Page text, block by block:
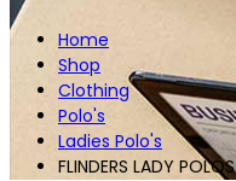
Home
Shop
Clothing
Polo's
Ladies Polo's
FLINDERS LADY POLOS